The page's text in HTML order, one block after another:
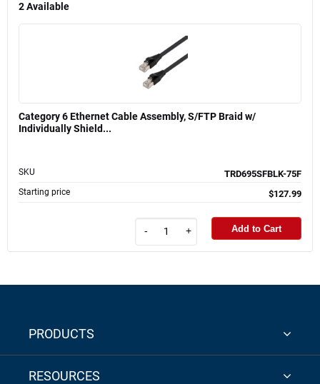
2Available
Category 6 Ethernet Cable Assembly, S/FTP Braid w/
Individually Shield...
SKU TRD695SFBLK-75F
Starting price $127.99
- + Add to Cart
PRODUCTS
RESOURCES